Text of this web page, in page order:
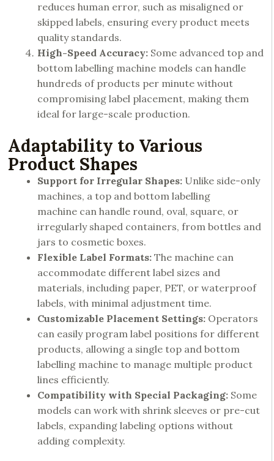
reduces human error, such as misaligned or
skipped labels, ensuring every product meets
quality standards.
High-Speed Accuracy: Some advanced top and
bottom labelling machine models can handle
hundreds of products per minute without
compromising label placement, making them
ideal for large-scale production.
Adaptability to Various
Product Shapes
Support for Irregular Shapes: Unlike side-only
machines, a top and bottom labelling
machine can handle round, oval, square, or
irregularly shaped containers, from bottles and
jars to cosmetic boxes.
Flexible Label Formats: The machine can
accommodate different label sizes and
materials, including paper, PET, or waterproof
labels, with minimal adjustment time.
Customizable Placement Settings: Operators
can easily program label positions for different
products, allowing a single top and bottom
labelling machine to manage multiple product
lines efficiently.
Compatibility with Special Packaging: Some
models can work with shrink sleeves or pre-cut
labels, expanding labeling options without
adding complexity.